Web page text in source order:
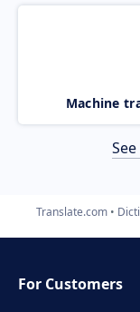
Machine
Translate.com
For Customers